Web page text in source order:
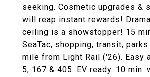
seeking. Cosmetic upgrades &
will reap instant rewards!
ceiling is a showstopper! 15
SeaTac, shopping, transit,
mile from Light Rail ('26). Easy
5, 167 & 405. EV ready. 10 min.